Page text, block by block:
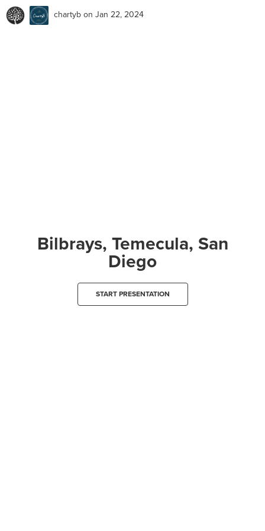
chartyb on Jan 22, 2024
Bilbrays, Temecula, San
Diego
START PRESENTATION